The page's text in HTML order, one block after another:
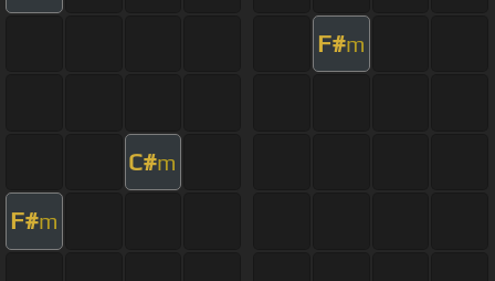
F#m
C#m
F#m